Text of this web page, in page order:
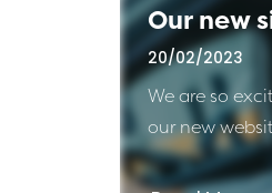
Our new
20/02/2023
We are so
our new